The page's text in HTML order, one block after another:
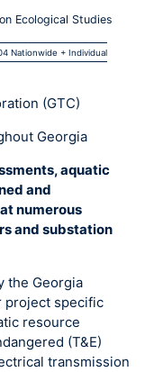
Ecological Studies
Nationwide + Individual
(GTC)
Georgia
aquatic
and
numerous
and substation
the Georgia
project specific
resource
(T&E)
transmission